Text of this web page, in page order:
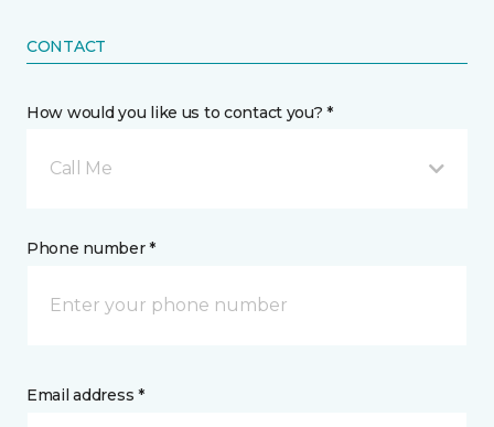
CONTACT
How would you like us to contact you? *
Call Me
Phone number *
Email address *